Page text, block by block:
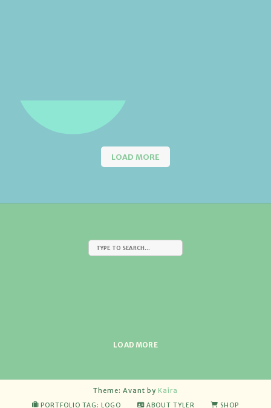
LOAD MORE
LOAD MORE
Theme: Avant by Kaira
PORTFOLIO TAG: LOGO ABOUT TYLER SHOP